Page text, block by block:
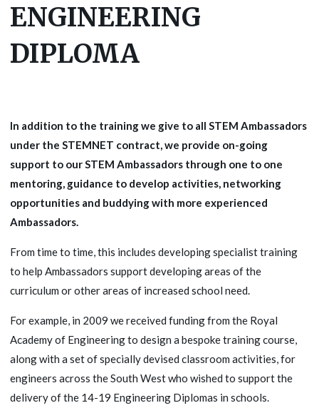
ENGINEERING
DIPLOMA
In addition to the training we give to all STEM Ambassadors
under the STEMNET contract, we provide on-going
support to our STEM Ambassadors through one to one
mentoring, guidance to develop activities, networking
opportunities and buddying with more experienced
Ambassadors.
From time to time, this includes developing specialist training
to help Ambassadors support developing areas of the
curriculum or other areas of increased school need.
For example, in 2009 we received funding from the Royal
Academy of Engineering to design a bespoke training course,
along with a set of specially devised classroom activities, for
engineers across the South West who wished to support the
delivery of the 14-19 Engineering Diplomas in schools.